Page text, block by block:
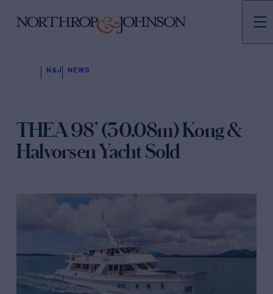
N&J NEWS
THEA 98’ (30.08m) Kong &
Halvorsen Yacht Sold